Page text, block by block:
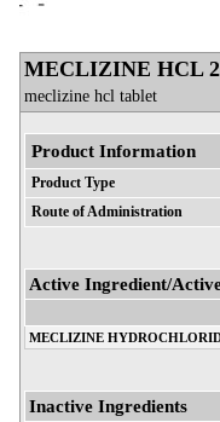
MECLIZINE HCL
meclizine hcl tablet
Product Information
Product Type
Route of Administration
Active Ingredient/
MECLIZINE
Inactive Ingredients